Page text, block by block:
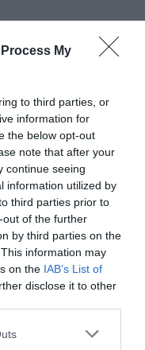
My
to third parties, or
information for
the below opt-out
note that after your
continue seeing
information utilized by
third parties prior to
of the further
by third parties on the
information may
on the IAB’s List of
disclose it to other